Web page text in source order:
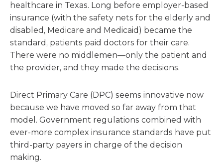
healthcare in Texas. Long before employer-based
insurance (with the safety nets for the elderly and
disabled, Medicare and Medicaid) became the
standard, patients paid doctors for their care.
There were no middlemen—only the patient and
the provider, and they made the decisions.
Direct Primary Care (DPC) seems innovative now
because we have moved so far away from that
model. Government regulations combined with
ever-more complex insurance standards have put
third-party payers in charge of the decision
making.